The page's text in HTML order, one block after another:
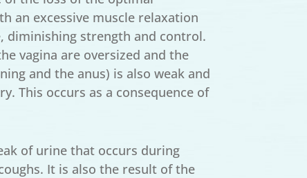
an excessive muscle relaxation
diminishing strength and control.
vagina are oversized and the
and the anus) is also weak and
This occurs as a consequence of
of urine that occurs during
It is also the result of the